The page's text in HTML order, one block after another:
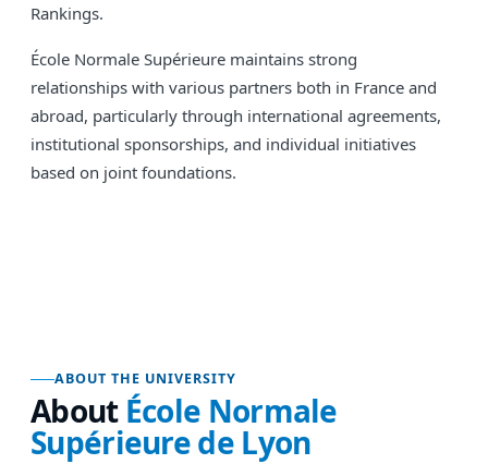
Rankings.
École Normale Supérieure maintains strong
relationships with various partners both in France and
abroad, particularly through international agreements,
institutional sponsorships, and individual initiatives
based on joint foundations.
ABOUT THE UNIVERSITY
About École Normale
Supérieure de Lyon